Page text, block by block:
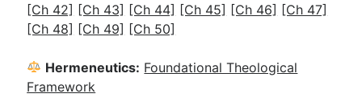
[Ch 42] [Ch 43] [Ch 44] [Ch 45] [Ch 46] [Ch 47]
[Ch 48] [Ch 49] [Ch 50]
Hermeneutics: Foundational Theological
Framework